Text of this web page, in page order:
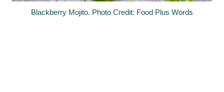
Blackberry Mojito. Photo Credit: Food Plus Words